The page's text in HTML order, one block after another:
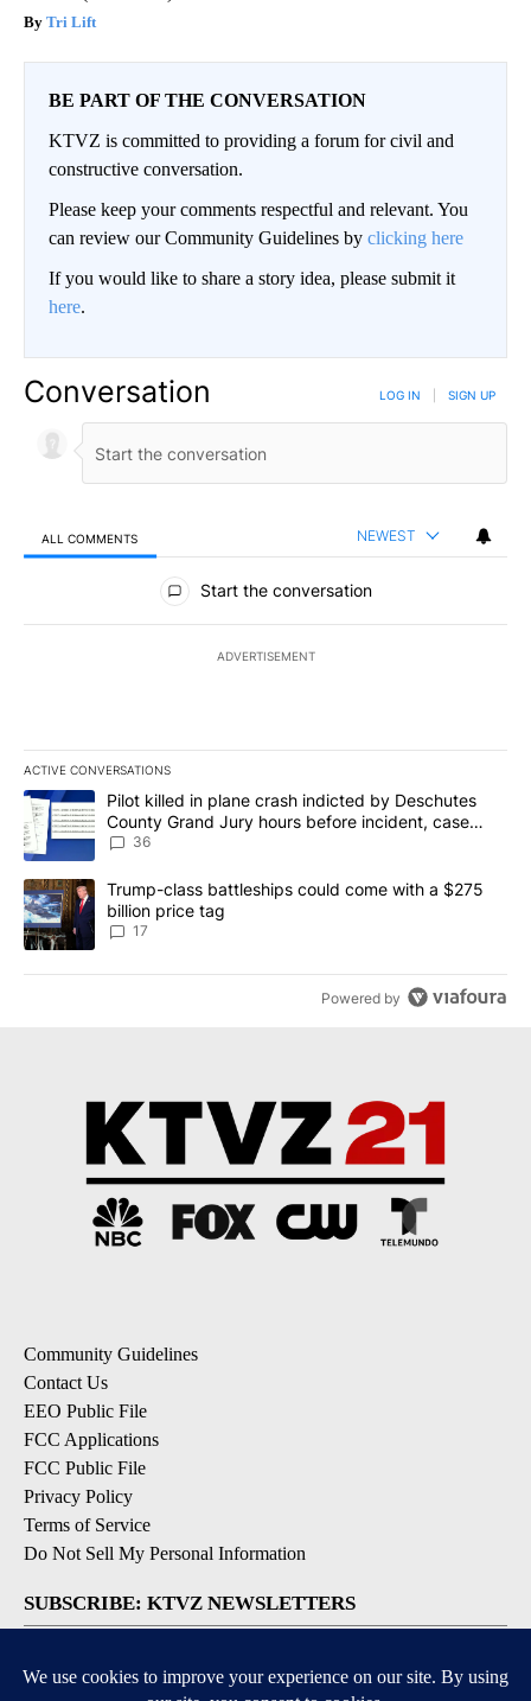
Tri Lift
BE PART OF THE CONVERSATION
KTVZ is committed to providing a forum for civil and
constructive conversation.
Please keep your comments respectful and relevant. You
can review our Community Guidelines by clicking here
If you would like to share a story idea, please submit it
here.
Conversation LOG IN SIGN UP
ALL COMMENTS NEWEST
All Comments
Start the conversation
ADVERTISEMENT
ACTIVE CONVERSATIONS
The following is a list of the most commented articles in the last
A trending article titled "Pilot killed in plane crash indicted by
Pilot killed in plane crash indicted by Deschutes
County Grand Jury hours before incident, case
dismissed following death
36
A trending article titled "Trump-class battleships could come
Trump-class battleships could come with a $275
billion price tag
17
Powered by
Community Guidelines
Contact Us
EEO Public File
FCC Applications
FCC Public File
Privacy Policy
Terms of Service
Do Not Sell My Personal Information
SUBSCRIBE: KTVZ NEWSLETTERS
Breaking News